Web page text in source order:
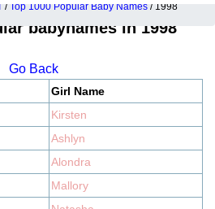
/ Top 1000 Popular Baby Names / 1998
babynames in 1998
Go Back
Girl Name
Kirsten
Ashlyn
Alondra
Mallory